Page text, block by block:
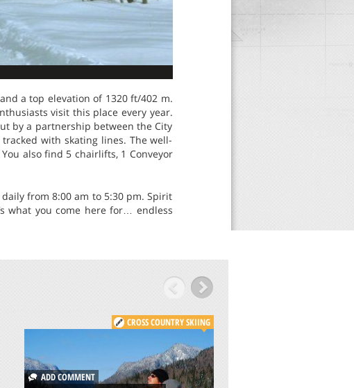
a top elevation of 1320 ft/402 m.
visit this place every year.
by a partnership between the City
with skating lines. The well-
also find 5 chairlifts, 1 Conveyor
from 8:00 am to 5:30 pm. Spirit
what you come here for… endless
CROSS COUNTRY SKIING
ADD COMMENT